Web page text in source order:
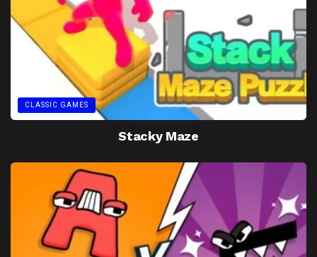
CLASSIC GAMES
Stacky Maze